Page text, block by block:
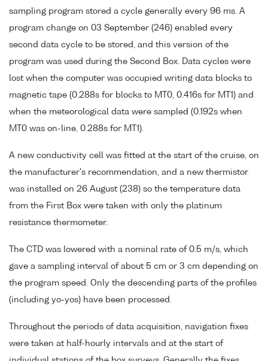
sampling program stored a cycle generally every 96 ms. A
program change on 03 September (246) enabled every
second data cycle to be stored, and this version of the
program was used during the Second Box. Data cycles were
lost when the computer was occupied writing data blocks to
magnetic tape (0.288s for blocks to MT0, 0.416s for MT1) and
when the meteorological data were sampled (0.192s when
MT0 was on-line, 0.288s for MT1).
A new conductivity cell was fitted at the start of the cruise, on
the manufacturer's recommendation, and a new thermistor
was installed on 26 August (238) so the temperature data
from the First Box were taken with only the platinum
resistance thermometer.
The CTD was lowered with a nominal rate of 0.5 m/s, which
gave a sampling interval of about 5 cm or 3 cm depending on
the program speed. Only the descending parts of the profiles
(including yo-yos) have been processed.
Throughout the periods of data acquisition, navigation fixes
were taken at half-hourly intervals and at the start of